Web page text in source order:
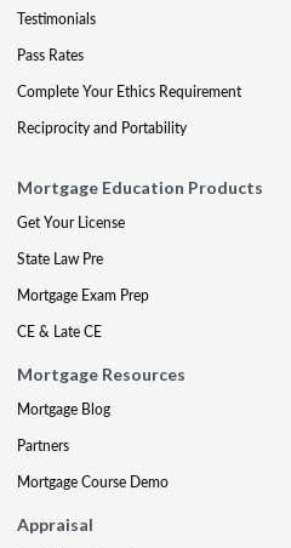
Testimonials
Pass Rates
Complete Your Ethics Requirement
Reciprocity and Portability
Mortgage Education Products
Get Your License
State Law Pre
Mortgage Exam Prep
CE & Late CE
Mortgage Resources
Mortgage Blog
Partners
Mortgage Course Demo
Appraisal